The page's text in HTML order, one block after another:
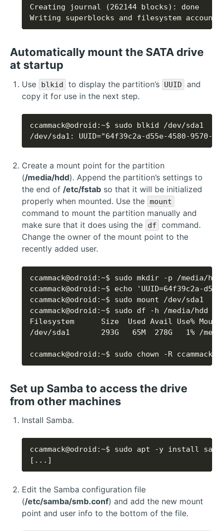
Writing superblocks and filesystem
Automatically mount the SATA drive
at startup
Use blkid to display the partition’s UUID
and
copy it for use in the next step.
/dev/sda1: UUID="64f39c2a-d55e-4580-9570-
Create a mount point for the partition
(/media/hdd). Append the partition’s settings to
the end of /etc/fstab so that it will be initialized
properly when mounted. Use the mount
command to mount the partition manually and
make sure that it does using the
df
command.
Change the owner of the mount point to the
recently added user.
ccammack@odroid:~$ sudo chown -R
Set up Samba to access the drive
from other machines
Install Samba.
[...]
Edit the Samba configuration file
(/etc/samba/smb.conf) and add the new mount
point and user info to the bottom of the file.